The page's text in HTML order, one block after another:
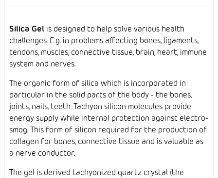
Silica Gel is designed to help solve various health
challenges. E.g. in problems affecting bones, ligaments,
tendons, muscles, connective tissue, brain, heart, immune
system and nerves.
The organic form of silica which is incorporated in
particular in the solid parts of the body - the bones,
joints, nails, teeth. Tachyon silicon molecules provide
energy supply while internal protection against electro-
smog. This form of silicon required for the production of
collagen for bones, connective tissue and is valuable as
a nerve conductor.
The gel is derived tachyonized quartz crystal (the